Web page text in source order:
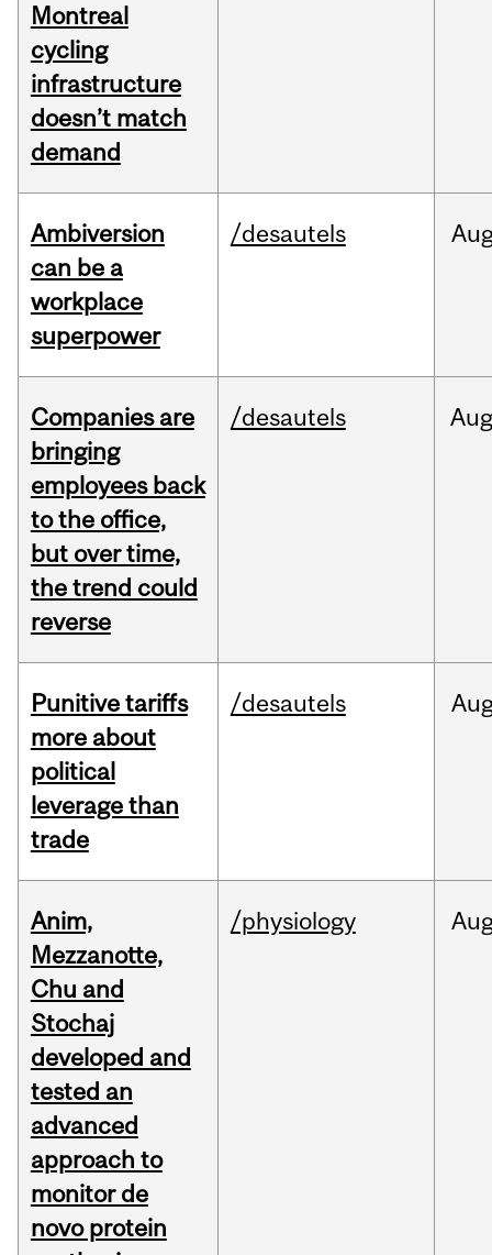
Montreal
cycling
infrastructure
doesn’t match
demand
Ambiversion
can be a
workplace
superpower
/desautels
Companies are
bringing
employees back
to the office,
but over time,
the trend could
reverse
/desautels
Punitive tariffs
more about
political
leverage than
trade
/desautels
Anim,
Mezzanotte,
Chu and
Stochaj
developed and
tested an
advanced
approach to
monitor de
novo protein
/physiology